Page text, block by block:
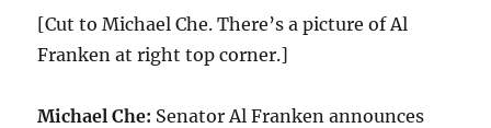
[Cut to Michael Che. There’s a picture of Al
Franken at right top corner.]
Michael Che: Senator Al Franken announces